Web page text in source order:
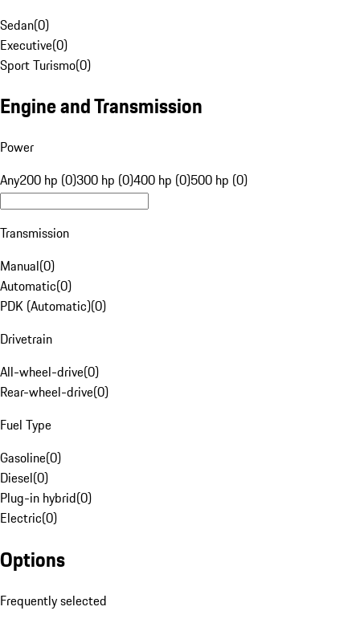
Sedan(0)
Executive(0)
Sport Turismo(0)
Engine and Transmission
Power
Any200 hp (0)300 hp (0)400 hp (0)500 hp (0)
Transmission
Manual(0)
Automatic(0)
PDK (Automatic)(0)
Drivetrain
All-wheel-drive(0)
Rear-wheel-drive(0)
Fuel Type
Gasoline(0)
Diesel(0)
Plug-in hybrid(0)
Electric(0)
Options
Frequently selected